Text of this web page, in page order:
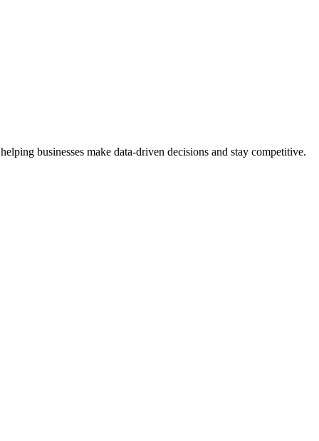
businesses make data-driven decisions and stay competitive.